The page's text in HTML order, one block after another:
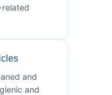
and
and